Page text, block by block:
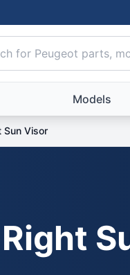
Models
Sun Visor
Right